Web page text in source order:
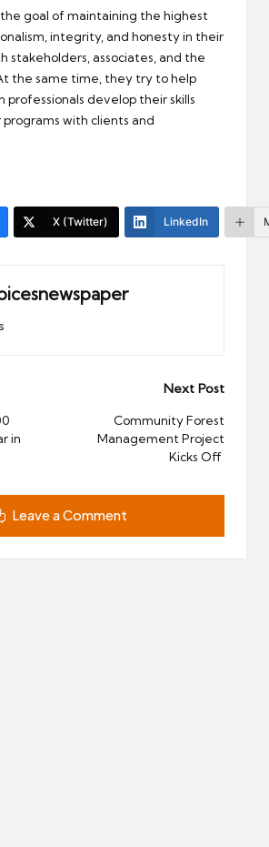
goal of maintaining the highest
integrity, and honesty in their
stakeholders, associates, and the
the same time, they try to help
professionals develop their skills
with clients and
X (Twitter) LinkedIn
in
Next Post
Community Forest
Management Project
Kicks Off
Leave a Comment